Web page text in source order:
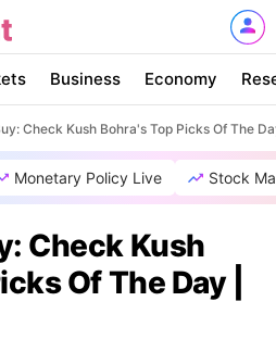
Business Economy
Check Kush Bohra's Top Picks Of The
Monetary Policy Live Stock
Check Kush
Of The Day |